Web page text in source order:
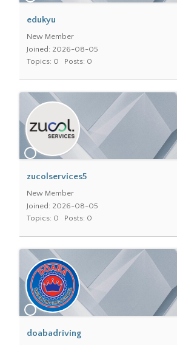
edukyu
New Member
Joined: 2026-08-05
Topics: 0
Posts: 0
zucolservices5
New Member
Joined: 2026-08-05
Topics: 0
Posts: 0
doabadriving